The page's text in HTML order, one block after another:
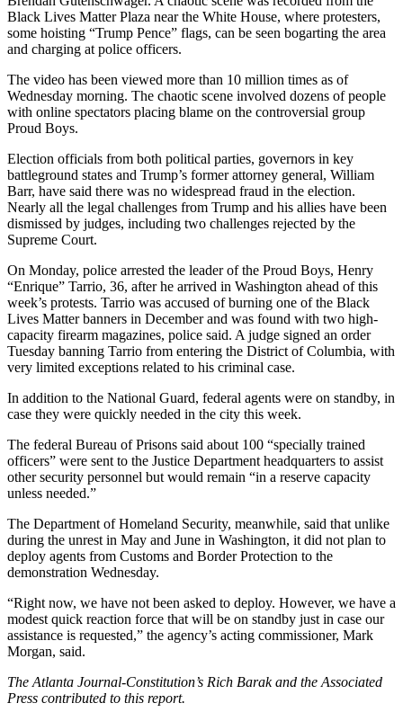
Black Lives Matter Plaza near the White House, where protesters,
some hoisting “Trump Pence” flags, can be seen bogarting the area
and charging at police officers.
The video has been viewed more than 10 million times as of
Wednesday morning. The chaotic scene involved dozens of people
with online spectators placing blame on the controversial group
Proud Boys.
Election officials from both political parties, governors in key
battleground states and Trump’s former attorney general, William
Barr, have said there was no widespread fraud in the election.
Nearly all the legal challenges from Trump and his allies have been
dismissed by judges, including two challenges rejected by the
Supreme Court.
On Monday, police arrested the leader of the Proud Boys, Henry
“Enrique” Tarrio, 36, after he arrived in Washington ahead of this
week’s protests. Tarrio was accused of burning one of the Black
Lives Matter banners in December and was found with two high-
capacity firearm magazines, police said. A judge signed an order
Tuesday banning Tarrio from entering the District of Columbia, with
very limited exceptions related to his criminal case.
In addition to the National Guard, federal agents were on standby, in
case they were quickly needed in the city this week.
The federal Bureau of Prisons said about 100 “specially trained
officers” were sent to the Justice Department headquarters to assist
other security personnel but would remain “in a reserve capacity
unless needed.”
The Department of Homeland Security, meanwhile, said that unlike
during the unrest in May and June in Washington, it did not plan to
deploy agents from Customs and Border Protection to the
demonstration Wednesday.
“Right now, we have not been asked to deploy. However, we have a
modest quick reaction force that will be on standby just in case our
assistance is requested,” the agency’s acting commissioner, Mark
Morgan, said.
The Atlanta Journal-Constitution’s Rich Barak and the Associated
Press contributed to this report.